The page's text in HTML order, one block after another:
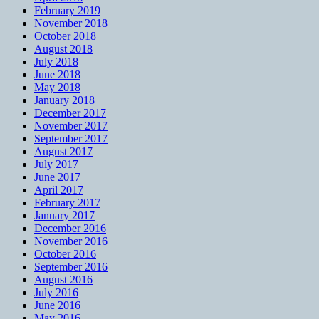
February 2019
November 2018
October 2018
August 2018
July 2018
June 2018
May 2018
January 2018
December 2017
November 2017
September 2017
August 2017
July 2017
June 2017
April 2017
February 2017
January 2017
December 2016
November 2016
October 2016
September 2016
August 2016
July 2016
June 2016